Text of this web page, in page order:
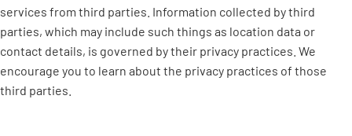
services from third parties. Information collected by third
parties, which may include such things as location data or
contact details, is governed by their privacy practices. We
encourage you to learn about the privacy practices of those
third parties.